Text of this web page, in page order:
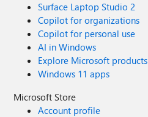
Surface Laptop Studio 2
Copilot for organizations
Copilot for personal use
AI in Windows
Explore Microsoft products
Windows 11 apps
Microsoft Store
Account profile